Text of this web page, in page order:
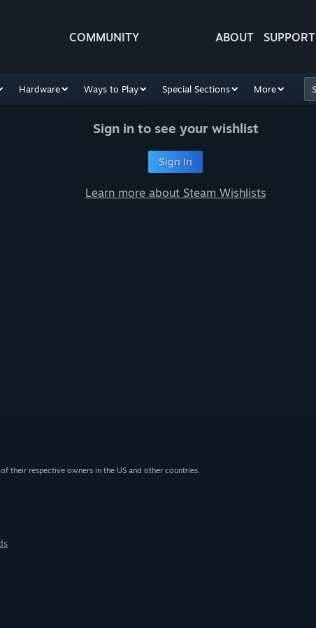
COMMUNITY ABOUT SUPPORT
Hardware Ways to Play Special Sections More
Sign in to see your wishlist
Sign In
Learn more about Steam Wishlists
their respective owners in the US and other countries.